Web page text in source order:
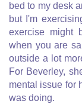
bed to my desk
but I'm
exercise might
when you are
outside a lot
For Beverley,
mental issue for
was doing.